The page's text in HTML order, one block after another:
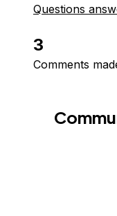
Questions
3
Comments